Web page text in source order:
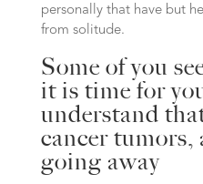
personally that have but
from solitude.
Some of you
it is time for
understand
cancer tumors,
going away